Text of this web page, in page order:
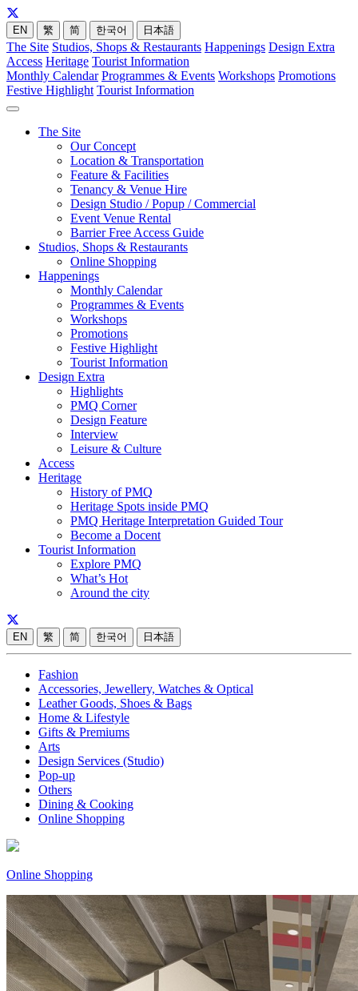
EN 繁 简 한국어 日本語
The Site Studios, Shops & Restaurants Happenings Design Extra
Access Heritage Tourist Information
Monthly Calendar Programmes & Events Workshops Promotions
Festive Highlight Tourist Information
The Site
Our Concept
Location & Transportation
Feature & Facilities
Tenancy & Venue Hire
Design Studio / Popup / Commercial
Event Venue Rental
Barrier Free Access Guide
Studios, Shops & Restaurants
Online Shopping
Happenings
Monthly Calendar
Programmes & Events
Workshops
Promotions
Festive Highlight
Tourist Information
Design Extra
Highlights
PMQ Corner
Design Feature
Interview
Leisure & Culture
Access
Heritage
History of PMQ
Heritage Spots inside PMQ
PMQ Heritage Interpretation Guided Tour
Become a Docent
Tourist Information
Explore PMQ
What’s Hot
Around the city
EN 繁 简 한국어 日本語
Fashion
Accessories, Jewellery, Watches & Optical
Leather Goods, Shoes & Bags
Home & Lifestyle
Gifts & Premiums
Arts
Design Services (Studio)
Pop-up
Others
Dining & Cooking
Online Shopping
Online Shopping